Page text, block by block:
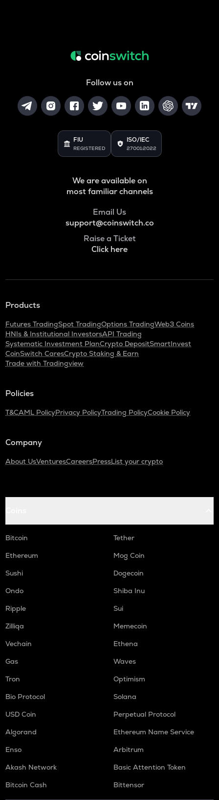
Follow us on
FIU
REGISTERED
ISO/IEC
27001:2022
We are available on
most familiar channels
Email Us
support@coinswitch.co
Raise a Ticket
Click here
Products
Futures TradingSpot TradingOptions TradingWeb3 Coins
HNIs & Institutional InvestorsAPI Trading
Systematic Investment PlanCrypto DepositSmartInvest
CoinSwitch CaresCrypto Staking & Earn
Trade with Tradingview
Policies
T&CAML PolicyPrivacy PolicyTrading PolicyCookie Policy
Company
About UsVenturesCareersPressList your crypto
Bitcoin
Tether
Ethereum
Mog Coin
Sushi
Dogecoin
Ondo
Shiba Inu
Ripple
Sui
Zilliqa
Memecoin
Vechain
Ethena
Gas
Waves
Tron
Optimism
Bio Protocol
Solana
USD Coin
Perpetual Protocol
Algorand
Ethereum Name Service
Enso
Arbitrum
Akash Network
Basic Attention Token
Bitcoin Cash
Bittensor